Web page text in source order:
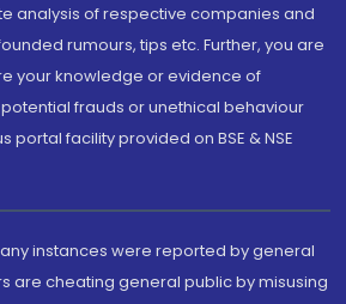
analysis of respective companies and
rumours, tips etc. Further, you are
your knowledge or evidence of
frauds or unethical behaviour
portal facility provided on BSE & NSE
instances were reported by general
are cheating general public by misusing